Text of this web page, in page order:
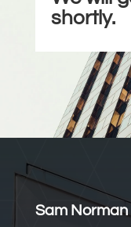
shortly.
Sam